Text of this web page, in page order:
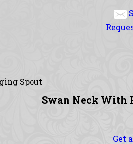
Spout
Swan Neck With
Get